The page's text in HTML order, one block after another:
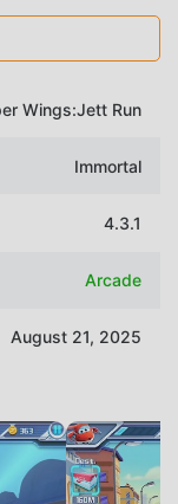
Wings:Jett Run
Immortal
4.3.1
Arcade
August 21, 2025